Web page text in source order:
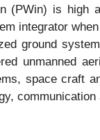
(PWin) is high
integrator
ground
unmanned
space craft